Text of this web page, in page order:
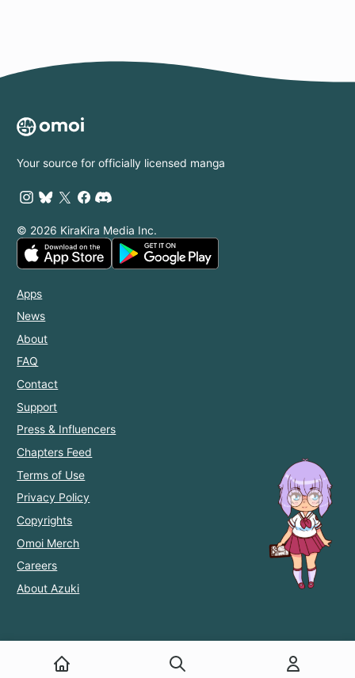
Your source for officially licensed manga
© 2026 KiraKira Media Inc.
Apps
News
About
FAQ
Contact
Support
Press & Influencers
Chapters Feed
Terms of Use
Privacy Policy
Copyrights
Omoi Merch
Careers
About Azuki